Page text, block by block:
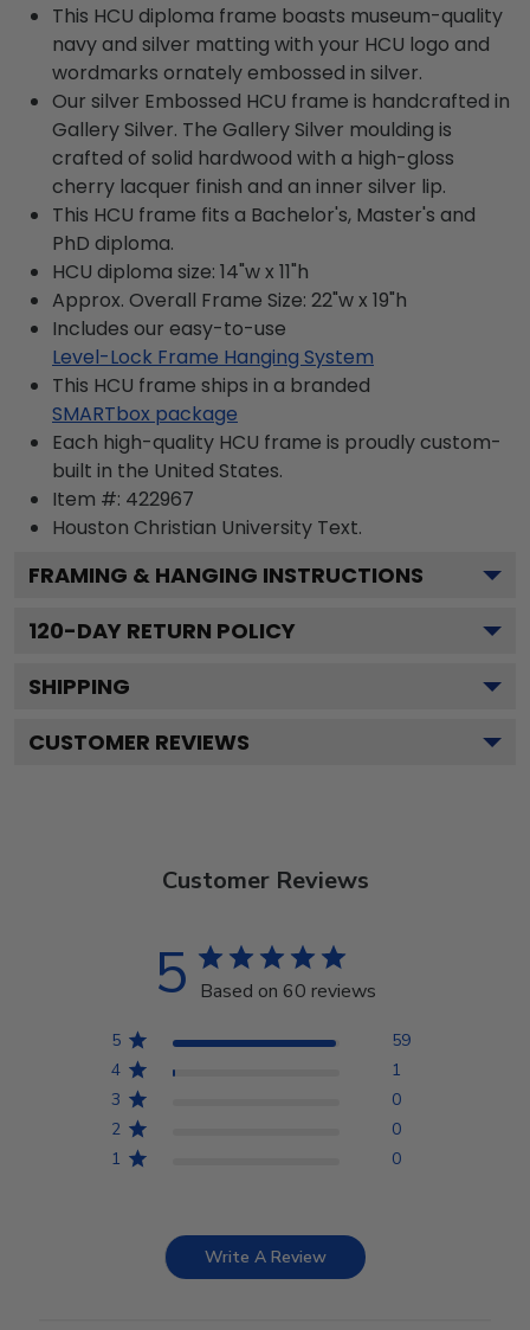
This HCU diploma frame boasts museum-quality
navy and silver matting with your HCU logo and
wordmarks ornately embossed in silver.
Our silver Embossed HCU frame is handcrafted in
Gallery Silver. The Gallery Silver moulding is
crafted of solid hardwood with a high-gloss
cherry lacquer finish and an inner silver lip.
This HCU frame fits a Bachelor's, Master's and
PhD diploma.
HCU diploma size: 14"w x 11"h
Approx. Overall Frame Size: 22"w x 19"h
Includes our easy-to-use
Level-Lock Frame Hanging System
This HCU frame ships in a branded
SMARTbox package
Each high-quality HCU frame is proudly custom-
built in the United States.
Item #: 422967
Houston Christian University Text.
FRAMING & HANGING INSTRUCTIONS
120-DAY RETURN POLICY
SHIPPING
CUSTOMER REVIEWS
Customer Reviews
5 Based on 60 reviews
5
59
4
1
3
0
2
0
1
0
Write A Review